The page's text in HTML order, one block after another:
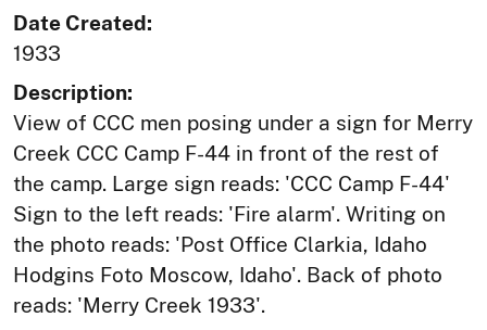
Date Created:
1933
Description:
View of CCC men posing under a sign for Merry
Creek CCC Camp F-44 in front of the rest of
the camp. Large sign reads: 'CCC Camp F-44'
Sign to the left reads: 'Fire alarm'. Writing on
the photo reads: 'Post Office Clarkia, Idaho
Hodgins Foto Moscow, Idaho'. Back of photo
reads: 'Merry Creek 1933'.